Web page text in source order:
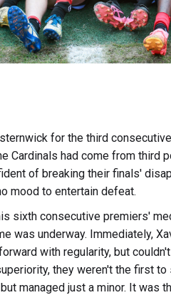
for the third
Cardinals had come from
of breaking their finals'
mood to entertain defeat.
sixth consecutive premiers'
was underway. Immediately,
with regularity, but
they weren't the first to
managed just a minor. It was